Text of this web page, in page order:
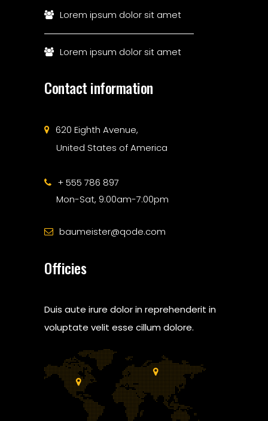
Lorem ipsum dolor sit amet
Lorem ipsum dolor sit amet
Contact information
620 Eighth Avenue,
United States of America
+ 555 786 897
Mon-Sat, 9:00am-7:00pm
baumeister@qode.com
Officies
Duis aute irure dolor in reprehenderit in
voluptate velit esse cillum dolore.